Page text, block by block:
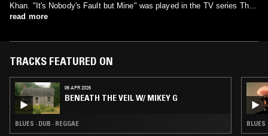
Khan. "It's Nobody's Fault but Mine" was played in the TV series The
Walking Dead (season 5) episode 4 Slabtown.
read more
TRACKS FEATURED ON
06 APR 2026
BENEATH THE VEIL W/ MIKEY G
BLUES · DUB · REGGAE BLUES